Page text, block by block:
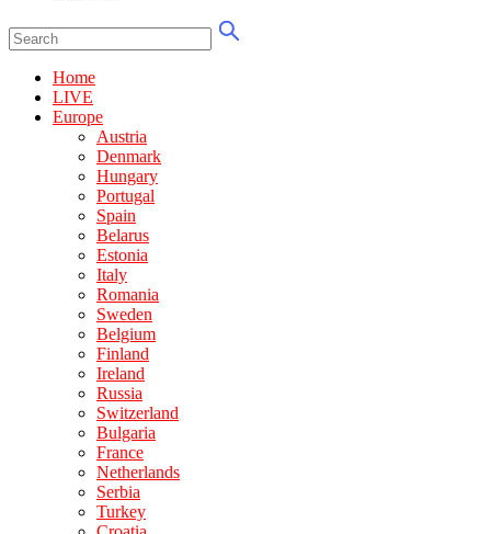
Home
LIVE
Europe
Austria
Denmark
Hungary
Portugal
Spain
Belarus
Estonia
Italy
Romania
Sweden
Belgium
Finland
Ireland
Russia
Switzerland
Bulgaria
France
Netherlands
Serbia
Turkey